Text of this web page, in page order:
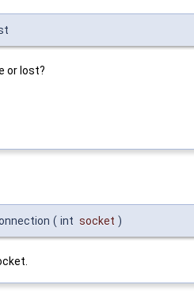
or lost?
( int socket )